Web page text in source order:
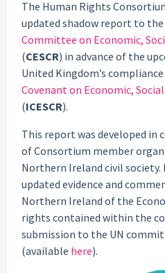
The Human Rights
updated shadow report to
Committee on Economic,
(CESCR) in advance of the
United Kingdom’s
Covenant on Economic,
(ICESCR).
This report was developed
of Consortium member
Northern Ireland civil
updated evidence and
Northern Ireland of the
rights contained within the
submission to the UN
(available here).